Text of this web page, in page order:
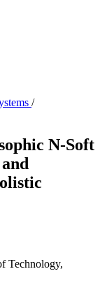
/
N-Soft
Technology,